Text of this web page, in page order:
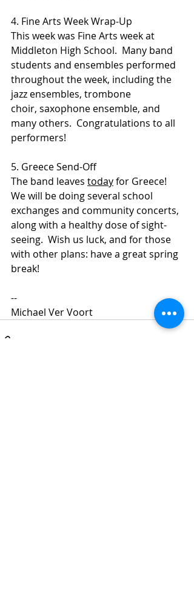
4. Fine Arts Week Wrap-Up
This week was Fine Arts week at
Middleton High School.  Many band
students and ensembles performed
throughout the week, including the
jazz ensembles, trombone
choir, saxophone ensemble, and
many others.  Congratulations to all
performers!
5. Greece Send-Off
The band leaves today for Greece!
We will be doing several school
exchanges and community concerts,
along with a healthy dose of sight-
seeing.  Wish us luck, and for those
with other plans: have a great spring
break!
--
Michael Ver Voort